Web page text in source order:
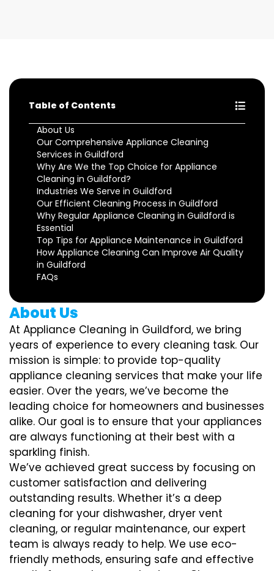
Table of Contents
About Us
Our Comprehensive Appliance Cleaning
Services in Guildford
Why Are We the Top Choice for Appliance
Cleaning in Guildford?
Industries We Serve in Guildford
Our Efficient Cleaning Process in Guildford
Why Regular Appliance Cleaning in Guildford is
Essential
Top Tips for Appliance Maintenance in Guildford
How Appliance Cleaning Can Improve Air Quality
in Guildford
FAQs
About Us
At Appliance Cleaning in Guildford, we bring
years of experience to every cleaning task. Our
mission is simple: to provide top-quality
appliance cleaning services that make your life
easier. Over the years, we’ve become the
leading choice for homeowners and businesses
alike. Our goal is to ensure that your appliances
are always functioning at their best with a
sparkling finish.
We’ve achieved great success by focusing on
customer satisfaction and delivering
outstanding results. Whether it’s a deep
cleaning for your dishwasher, dryer vent
cleaning, or regular maintenance, our expert
team is always ready to help. We use eco-
friendly methods, ensuring safe and effective